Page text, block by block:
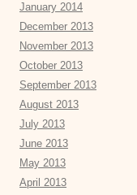
January 2014
December 2013
November 2013
October 2013
September 2013
August 2013
July 2013
June 2013
May 2013
April 2013